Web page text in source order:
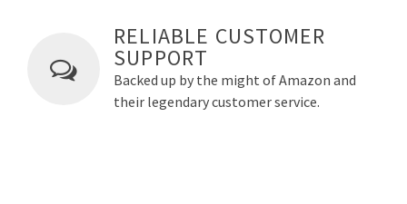
RELIABLE CUSTOMER
SUPPORT
Backed up by the might of Amazon and
their legendary customer service.